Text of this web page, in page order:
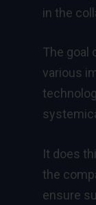
in the
The goal
various
It does
the
ensure